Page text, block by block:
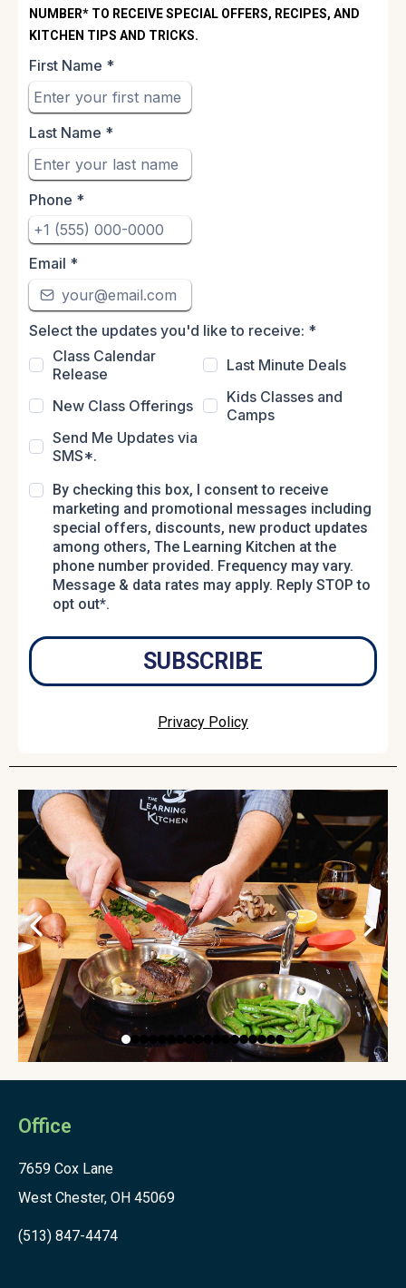
NUMBER* TO RECEIVE SPECIAL OFFERS, RECIPES, AND
KITCHEN TIPS AND TRICKS.
First Name *
Last Name *
Phone *
Email *
Select the updates you'd like to receive: *
Class Calendar
Release
Last Minute Deals
New Class Offerings
Kids Classes and
Camps
Send Me Updates via
SMS*.
By checking this box, I consent to receive
marketing and promotional messages including
special offers, discounts, new product updates
among others, The Learning Kitchen at the
phone number provided. Frequency may vary.
Message & data rates may apply. Reply STOP to
opt out*.
SUBSCRIBE
Privacy Policy
Office
7659 Cox Lane
West Chester, OH 45069
(513) 847-4474